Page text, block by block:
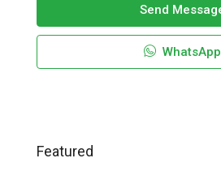
Send
WhatsApp
Featured